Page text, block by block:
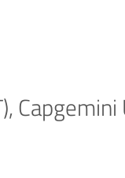
Capgemini